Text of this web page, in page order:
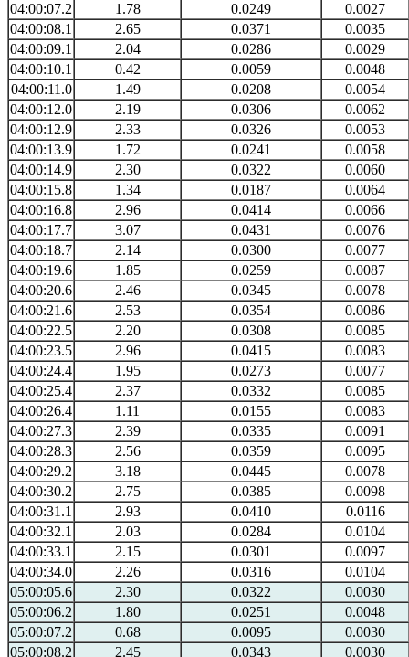
04:00:07.2
1.78 0.0249
0.0027
04:00:08.1
2.65 0.0371
0.0035
04:00:09.1
2.04 0.0286
0.0029
04:00:10.1
0.42 0.0059
0.0048
04:00:11.0
1.49 0.0208
0.0054
04:00:12.0
2.19 0.0306
0.0062
04:00:12.9
2.33 0.0326
0.0053
04:00:13.9
1.72 0.0241
0.0058
04:00:14.9
2.30 0.0322
0.0060
04:00:15.8
1.34 0.0187
0.0064
04:00:16.8
2.96 0.0414
0.0066
04:00:17.7
3.07 0.0431
0.0076
04:00:18.7
2.14 0.0300
0.0077
04:00:19.6
1.85 0.0259
0.0087
04:00:20.6
2.46 0.0345
0.0078
04:00:21.6
2.53 0.0354
0.0086
04:00:22.5
2.20 0.0308
0.0085
04:00:23.5
2.96 0.0415
0.0083
04:00:24.4
1.95 0.0273
0.0077
04:00:25.4
2.37 0.0332
0.0085
04:00:26.4
1.11 0.0155
0.0083
04:00:27.3
2.39 0.0335
0.0091
04:00:28.3
2.56 0.0359
0.0095
04:00:29.2
3.18 0.0445
0.0078
04:00:30.2
2.75 0.0385
0.0098
04:00:31.1
2.93 0.0410
0.0116
04:00:32.1
2.03 0.0284
0.0104
04:00:33.1
2.15 0.0301
0.0097
04:00:34.0
2.26 0.0316
0.0104
05:00:05.6
2.30 0.0322
0.0030
05:00:06.2
1.80 0.0251
0.0048
05:00:07.2
0.68 0.0095
0.0030
05:00:08.2
2.45 0.0343 0.0030